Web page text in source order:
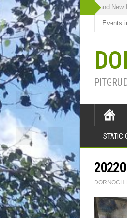
» Highland Bothy our Brand New
Events
STATIC
DORNOCH